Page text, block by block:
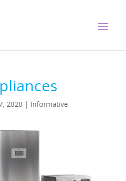
2020 | Informative